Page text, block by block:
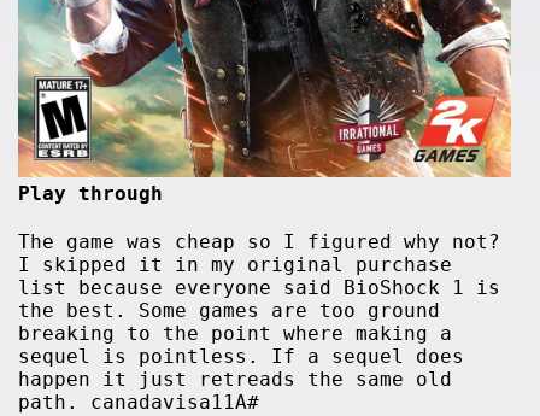
Play through
The game was cheap so I figured why not?
I skipped it in my original purchase
list because everyone said BioShock 1 is
the best. Some games are too ground
breaking to the point where making a
sequel is pointless. If a sequel does
happen it just retreads the same old
path. canadavisa11A#